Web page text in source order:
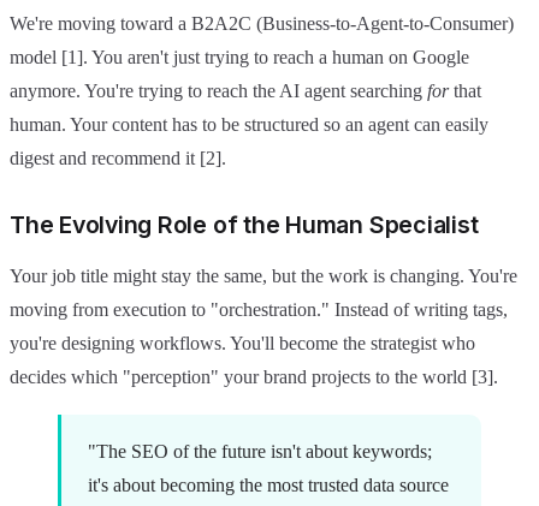
We're moving toward a B2A2C (Business-to-Agent-to-Consumer)
model [1]. You aren't just trying to reach a human on Google
anymore. You're trying to reach the AI agent searching forthat
human. Your content has to be structured so an agent can easily
digest and recommend it [2].
The Evolving Role of the Human Specialist
Your job title might stay the same, but the work is changing. You're
moving from execution to "orchestration." Instead of writing tags,
you're designing workflows. You'll become the strategist who
decides which "perception" your brand projects to the world [3].
"The SEO of the future isn't about keywords;
it's about becoming the most trusted data source